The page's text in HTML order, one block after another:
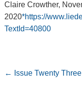
Claire Crowther,
2020*https://
TextId=40800
← Issue Twenty Three